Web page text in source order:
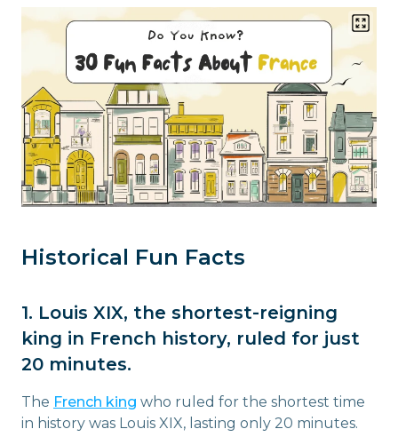
Historical Fun Facts
1. Louis XIX, the shortest-reigning
king in French history, ruled for just
20 minutes.
The French king who ruled for the shortest time
in history was Louis XIX, lasting only 20 minutes.